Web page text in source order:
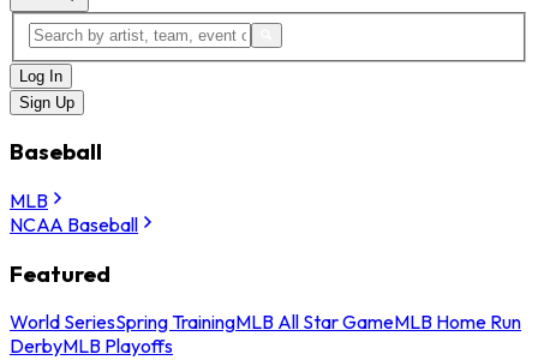
Log In
Sign Up
Baseball
MLB
NCAA Baseball
Featured
World SeriesSpring TrainingMLB All Star GameMLB Home Run
DerbyMLB Playoffs